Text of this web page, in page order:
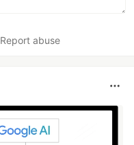
Report abuse